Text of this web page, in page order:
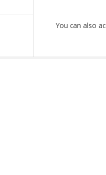
You can also